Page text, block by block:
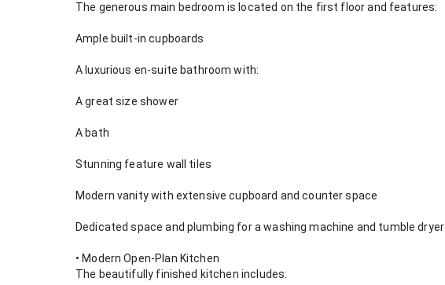
The generous main bedroom is located on the first floor and features:
Ample built-in cupboards
A luxurious en-suite bathroom with:
A great size shower
A bath
Stunning feature wall tiles
Modern vanity with extensive cupboard and counter space
Dedicated space and plumbing for a washing machine and tumble dryer
• Modern Open-Plan Kitchen
The beautifully finished kitchen includes: